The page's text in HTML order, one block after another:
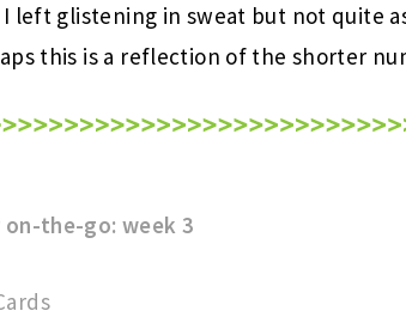
I left glistening in sweat but not quite
this is a reflection of the shorter
the-go: week 3